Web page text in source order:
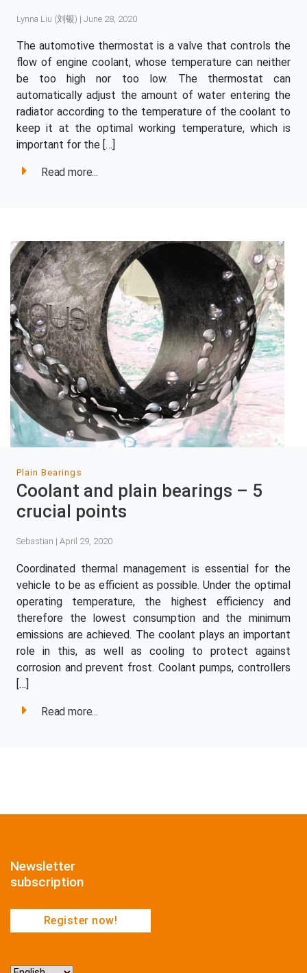
Lynna Liu (刘银) | June 28, 2020
The automotive thermostat is a valve that controls the
flow of engine coolant, whose temperature can neither
be too high nor too low. The thermostat can
automatically adjust the amount of water entering the
radiator according to the temperature of the coolant to
keep it at the optimal working temperature, which is
important for the […]
Read more...
Plain Bearings
Coolant and plain bearings – 5
crucial points
Sebastian | April 29, 2020
Coordinated thermal management is essential for the
vehicle to be as efficient as possible. Under the optimal
operating temperature, the highest efficiency and
therefore the lowest consumption and the minimum
emissions are achieved. The coolant plays an important
role in this, as well as cooling to protect against
corrosion and prevent frost. Coolant pumps, controllers
[…]
Read more...
Newsletter
subscription
Register now!